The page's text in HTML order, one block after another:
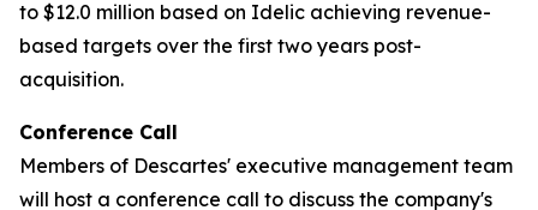
to $12.0 million based on Idelic achieving revenue-
based targets over the first two years post-
acquisition.
Conference Call
Members of Descartes' executive management team
will host a conference call to discuss the company's